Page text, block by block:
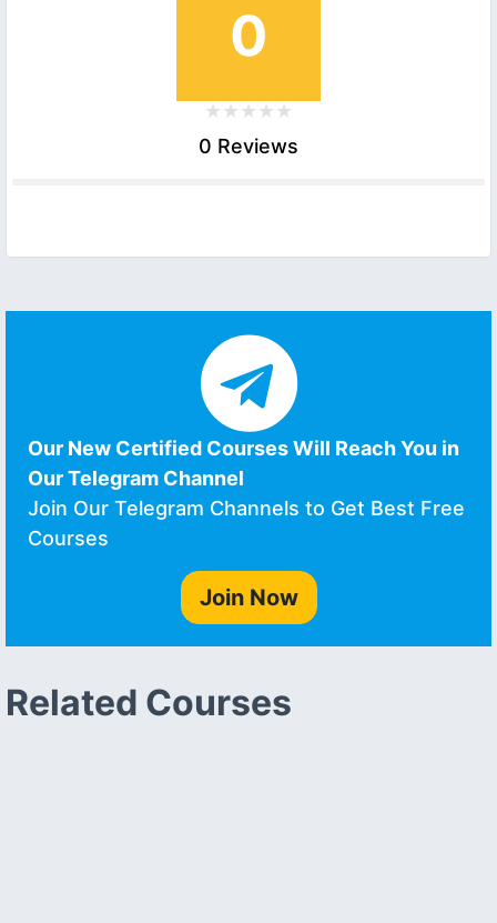
0
0 Reviews
Our New Certified Courses Will Reach You in
Our Telegram Channel
Join Our Telegram Channels to Get Best Free
Courses
Join Now
Related Courses